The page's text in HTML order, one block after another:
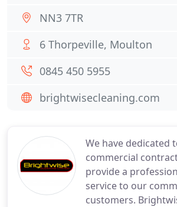
We have dedicated
commercial
provide a
service to our
customers.
NN3 7TR
6 Thorpeville, Moulton
0845 450 5955
brightwisecleaning.com